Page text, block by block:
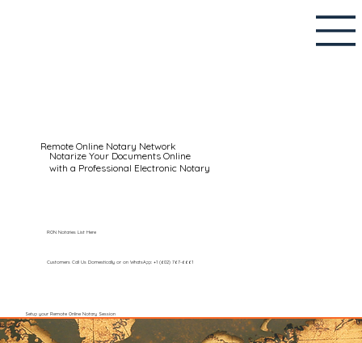
Remote Online Notary Network
Notarize Your Documents Online
with a Professional Electronic Notary
Customers Call Us Domestically or on WhatsApp: +1 (602) 767-6661
Setup your Remote Online Notary Session
RON Notaries List Here